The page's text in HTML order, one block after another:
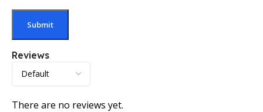
Reviews
There are no reviews yet.